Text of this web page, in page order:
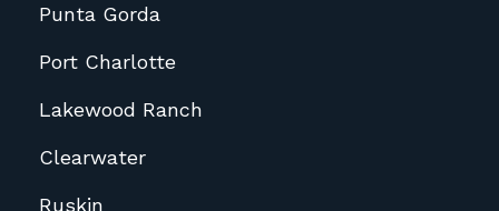
Punta Gorda
Port Charlotte
Lakewood Ranch
Clearwater
Ruskin